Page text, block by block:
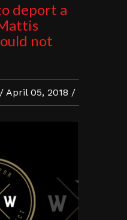
deport a
not
April 05, 2018 /